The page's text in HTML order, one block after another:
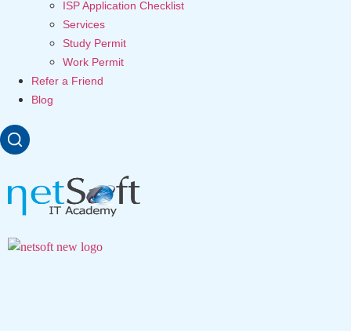
ISP Application Checklist
Services
Study Permit
Work Permit
Refer a Friend
Blog